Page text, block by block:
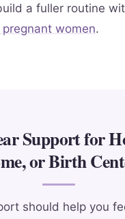
a fuller routine
women.
Support for
or Birth
should help you